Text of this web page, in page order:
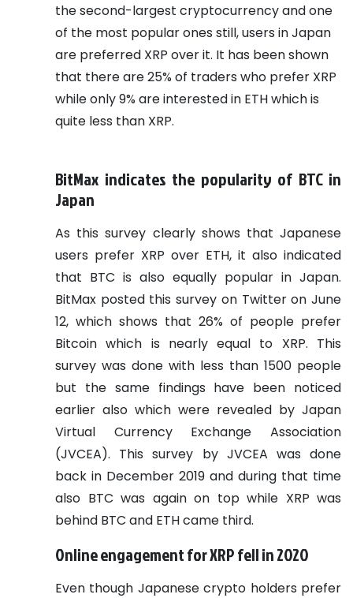
the second-largest cryptocurrency and one
of the most popular ones still, users in Japan
are preferred XRP over it. It has been shown
that there are 25% of traders who prefer XRP
while only 9% are interested in ETH which is
quite less than XRP.
BitMax indicates the popularity of BTC in
Japan
As this survey clearly shows that Japanese
users prefer XRP over ETH, it also indicated
that BTC is also equally popular in Japan.
BitMax posted this survey on Twitter on June
12, which shows that 26% of people prefer
Bitcoin which is nearly equal to XRP. This
survey was done with less than 1500 people
but the same findings have been noticed
earlier also which were revealed by Japan
Virtual Currency Exchange Association
(JVCEA). This survey by JVCEA was done
back in December 2019 and during that time
also BTC was again on top while XRP was
behind BTC and ETH came third.
Online engagement for XRP fell in 2020
Even though Japanese crypto holders prefer